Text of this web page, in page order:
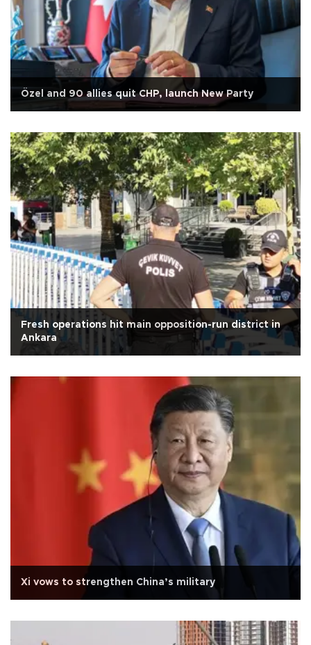
Özel and 90 allies quit CHP, launch New Party
Fresh operations hit main opposition-run district in
Ankara
Xi vows to strengthen China’s military